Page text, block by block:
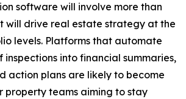
software will involve more than
drive real estate strategy at the
levels. Platforms that automate
inspections into financial summaries,
action plans are likely to become
property teams aiming to stay